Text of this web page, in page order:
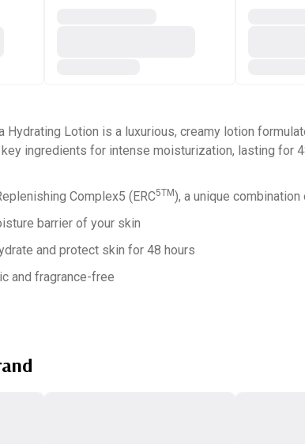
Hydrating Lotion is a luxurious, creamy lotion
ingredients for intense moisturization, lasting
Complex5 (ERC5TM), a unique
barrier of your skin
and protect skin for 48 hours
and fragrance-free